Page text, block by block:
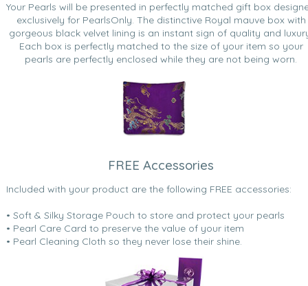
Your Pearls will be presented in perfectly matched gift box
exclusively for PearlsOnly. The distinctive Royal mauve box with
gorgeous black velvet lining is an instant sign of quality and
Each box is perfectly matched to the size of your item so your
pearls are perfectly enclosed while they are not being worn.
FREE Accessories
Included with your product are the following FREE accessories:
• Soft & Silky Storage Pouch to store and protect your pearls
• Pearl Care Card to preserve the value of your item
• Pearl Cleaning Cloth so they never lose their shine.